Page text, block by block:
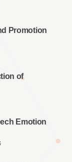
Promotion
of
Emotion